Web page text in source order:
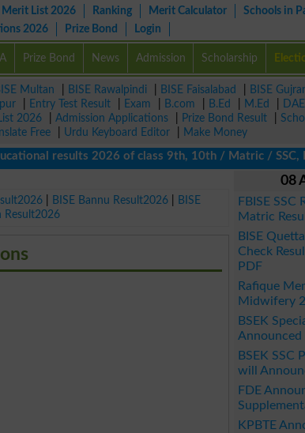
Merit List 2026 Ranking Merit Calculator
Schools in
2026 Prize Bond Login
Prize Bond News Admission Scholarship
Multan BISE Rawalpindi BISE Faisalabad BISE
Entry Test Result Exam B.com B.Ed M.Ed
2026 Admission Applications Prize Bond Result
Free Urdu Keyboard Editor
Make Money
results 2026 of class 9th, 10th / Matric / SSC,
BISE Bannu Result2026
BISE
Result2026
08
FBISE SSC
Matric
BISE
Check
PDF
Rafique
Midwifery
BSEK
Announced
BSEK SSC
will
FDE
KPBTE